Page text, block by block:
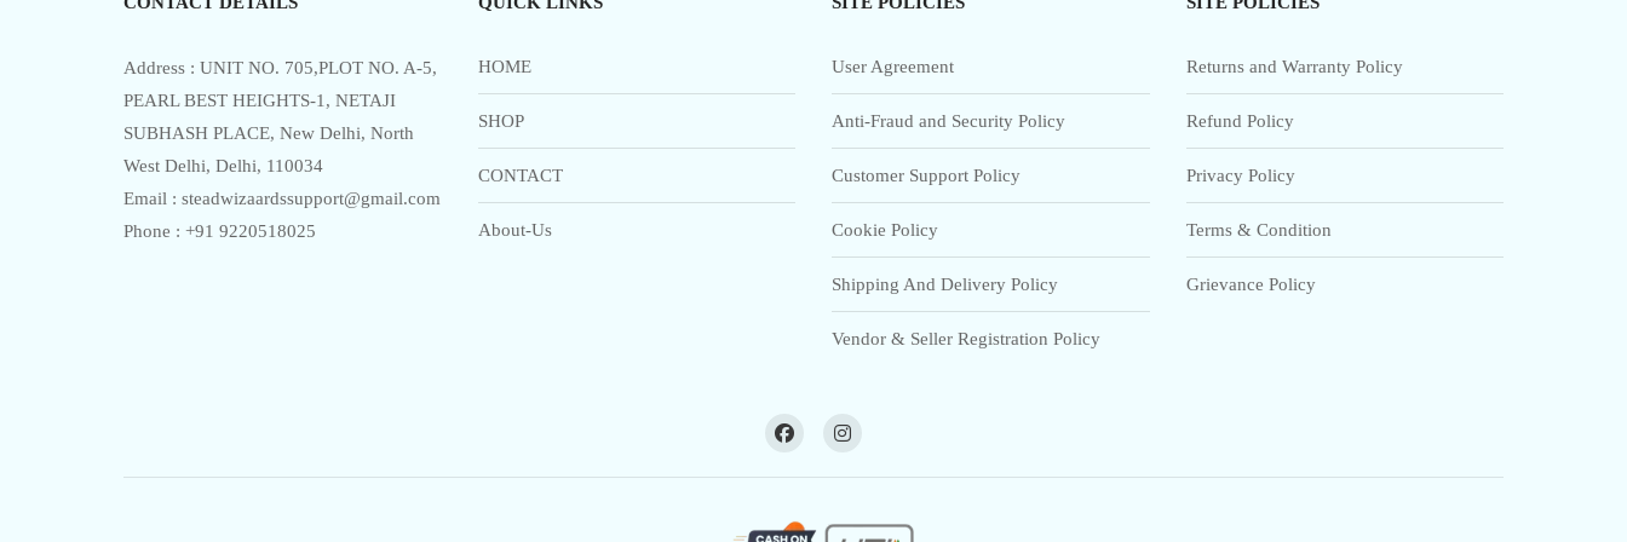
Address : UNIT NO. 705,PLOT NO. A-5,
PEARL BEST HEIGHTS-1, NETAJI
SUBHASH PLACE, New Delhi, North
West Delhi, Delhi, 110034
Email : steadwizaardssupport@gmail.com
Phone : +91 9220518025
HOME
SHOP
CONTACT
About-Us
User Agreement
Anti-Fraud and Security Policy
Customer Support Policy
Cookie Policy
Shipping And Delivery Policy
Vendor & Seller Registration Policy
Returns and Warranty Policy
Refund Policy
Privacy Policy
Terms & Condition
Grievance Policy